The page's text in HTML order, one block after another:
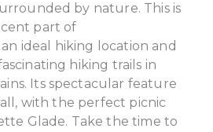
by nature. This is
part of
an ideal hiking location and
hiking trails in
Its spectacular feature
with the perfect picnic
Glade. Take the time to